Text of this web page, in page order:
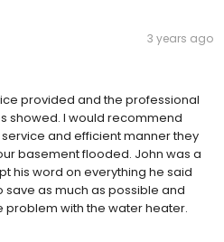
3 years ago
provided and the professional
showed. I would recommend
and efficient manner they
basement flooded. John was a
his word on everything he said
save as much as possible and
problem with the water heater.